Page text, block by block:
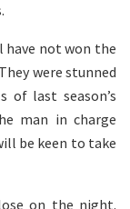
not won the
were stunned
of last season’s
man in charge
be keen to take
on the night.